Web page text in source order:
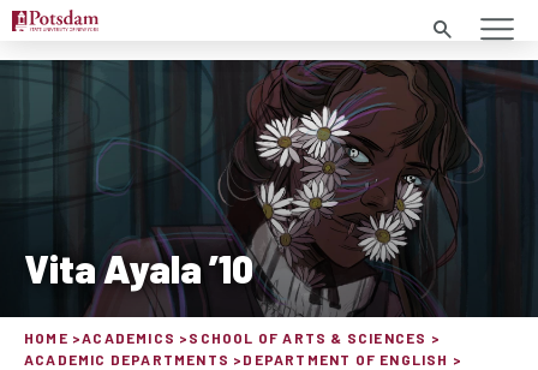
Search
Vita Ayala ’10
HOME ACADEMICS
SCHOOL OF ARTS & SCIENCES
ACADEMIC DEPARTMENTS
DEPARTMENT OF ENGLISH